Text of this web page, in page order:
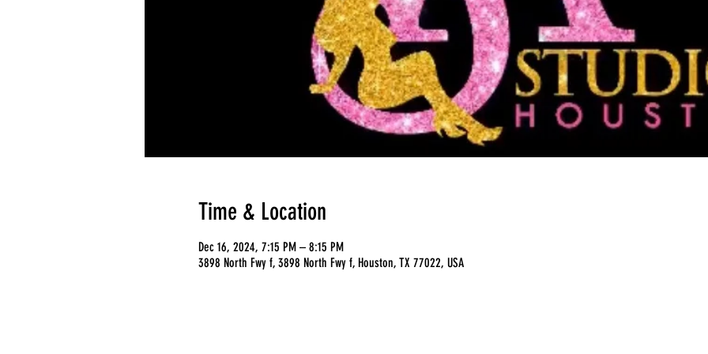
Time & Location
Dec 16, 2024, 7:15 PM – 8:15 PM
3898 North Fwy f, 3898 North Fwy f, Houston, TX 77022, USA